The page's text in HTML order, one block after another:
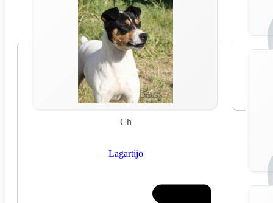
Ch
Lagartijo